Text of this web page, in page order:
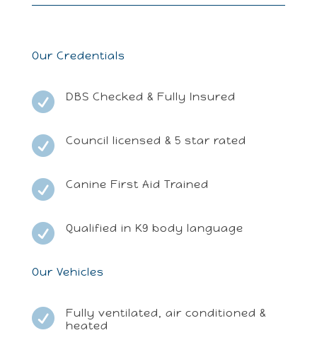
Our Credentials
 DBS Checked & Fully Insured
 Council licensed & 5 star rated
 Canine First Aid Trained
 Qualified in K9 body language
Our Vehicles

Fully ventilated, air conditioned &
heated